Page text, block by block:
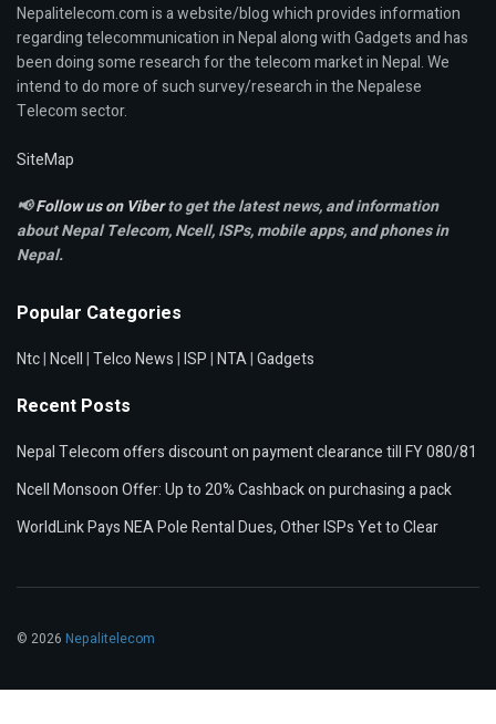
Nepalitelecom.com is a website/blog which provides information
regarding telecommunication in Nepal along with Gadgets and has
been doing some research for the telecom market in Nepal. We
intend to do more of such survey/research in the Nepalese
Telecom sector.
SiteMap
📢Follow us on Viberto get the latest news, and information
about Nepal Telecom, Ncell,ISPs, mobile apps,and phones in
Nepal.
Popular Categories
Ntc|Ncell|Telco News|ISP|NTA|Gadgets
Recent Posts
Nepal Telecom offers discount on payment clearance till FY 080/81
Ncell Monsoon Offer: Up to 20% Cashback on purchasing a pack
WorldLink Pays NEA Pole Rental Dues, Other ISPs Yet to Clear
© 2026 Nepalitelecom